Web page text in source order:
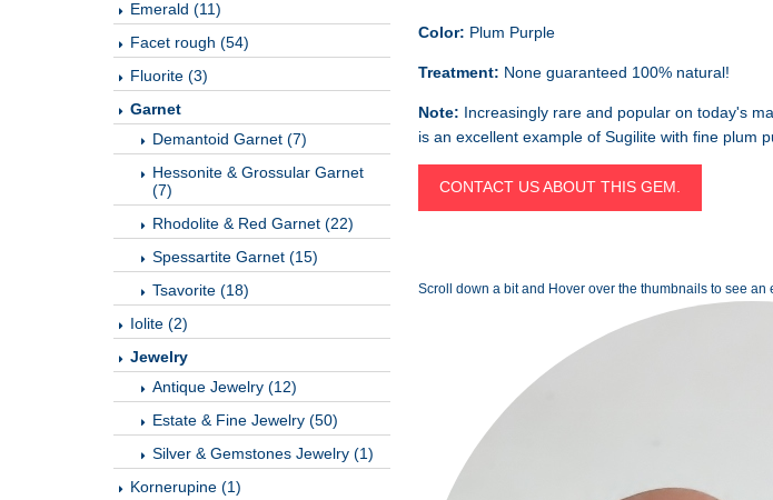
Emerald (11)
Facet rough (54)
Fluorite (3)
Garnet
Demantoid Garnet (7)
Hessonite & Grossular Garnet
(7)
Rhodolite & Red Garnet (22)
Spessartite Garnet (15)
Tsavorite (18)
Iolite (2)
Jewelry
Antique Jewelry (12)
Estate & Fine Jewelry (50)
Silver & Gemstones Jewelry (1)
Kornerupine (1)
Color: Plum Purple
Treatment: None guaranteed 100% natural!
Note: Increasingly rare and popular on today's
is an excellent example of Sugilite with fine plum
CONTACT US ABOUT THIS GEM.
Scroll down a bit and Hover over the thumbnails to see an